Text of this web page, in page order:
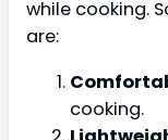
while cooking.
are:
cooking.